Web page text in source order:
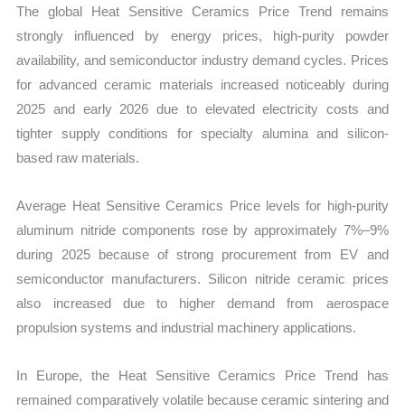
The global Heat Sensitive Ceramics Price Trend remains
strongly influenced by energy prices, high-purity powder
availability, and semiconductor industry demand cycles. Prices
for advanced ceramic materials increased noticeably during
2025 and early 2026 due to elevated electricity costs and
tighter supply conditions for specialty alumina and silicon-
based raw materials.
Average Heat Sensitive Ceramics Price levels for high-purity
aluminum nitride components rose by approximately 7%–9%
during 2025 because of strong procurement from EV and
semiconductor manufacturers. Silicon nitride ceramic prices
also increased due to higher demand from aerospace
propulsion systems and industrial machinery applications.
In Europe, the Heat Sensitive Ceramics Price Trend has
remained comparatively volatile because ceramic sintering and